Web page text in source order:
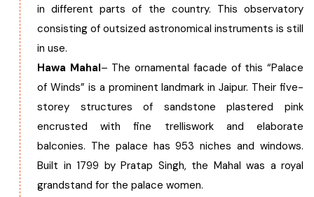
in different parts of the country. This observatory
consisting of outsized astronomical instruments is still
in use.
Hawa Mahal– The ornamental facade of this “Palace
of Winds” is a prominent landmark in Jaipur. Their five-
storey structures of sandstone plastered pink
encrusted with fine trelliswork and elaborate
balconies. The palace has 953 niches and windows.
Built in 1799 by Pratap Singh, the Mahal was a royal
grandstand for the palace women.